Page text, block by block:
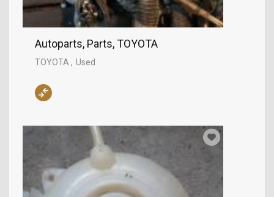
Autoparts, Parts, TOYOTA
TOYOTA Used